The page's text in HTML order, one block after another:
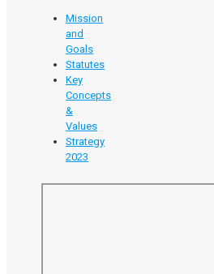
Research:
An
Introduction
to
Property
Mission
and
Goals
Statutes
Key
Concepts
&
Values
Strategy
2023